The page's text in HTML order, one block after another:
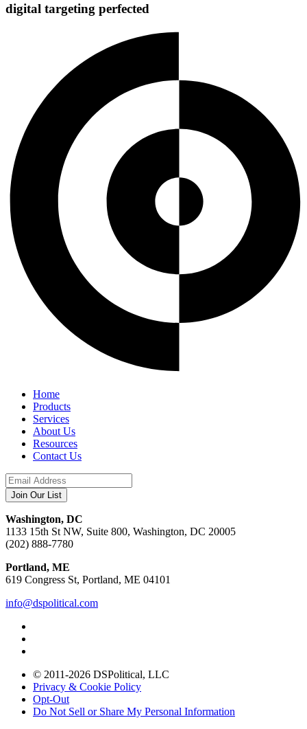
digital targeting perfected
Home
Products
Services
About Us
Resources
Contact Us
Washington, DC
1133 15th St NW, Suite 800, Washington, DC 20005
(202) 888-7780
Portland, ME
619 Congress St, Portland, ME 04101
info@dspolitical.com
© 2011-2026 DSPolitical, LLC
Privacy & Cookie Policy
Opt-Out
Do Not Sell or Share My Personal Information